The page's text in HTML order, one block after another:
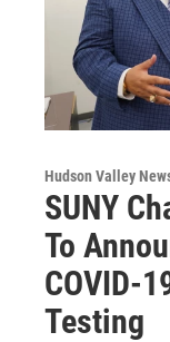
Hudson Valley
SUNY
To
COVID-
Testing